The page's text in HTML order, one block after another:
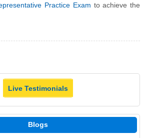
Practice Exam to achieve the
Live Testimonials
Blogs